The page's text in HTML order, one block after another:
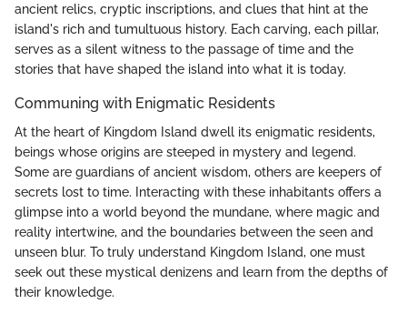
ancient relics, cryptic inscriptions, and clues that hint at the
island's rich and tumultuous history. Each carving, each pillar,
serves as a silent witness to the passage of time and the
stories that have shaped the island into what it is today.
Communing with Enigmatic Residents
At the heart of Kingdom Island dwell its enigmatic residents,
beings whose origins are steeped in mystery and legend.
Some are guardians of ancient wisdom, others are keepers of
secrets lost to time. Interacting with these inhabitants offers a
glimpse into a world beyond the mundane, where magic and
reality intertwine, and the boundaries between the seen and
unseen blur. To truly understand Kingdom Island, one must
seek out these mystical denizens and learn from the depths of
their knowledge.